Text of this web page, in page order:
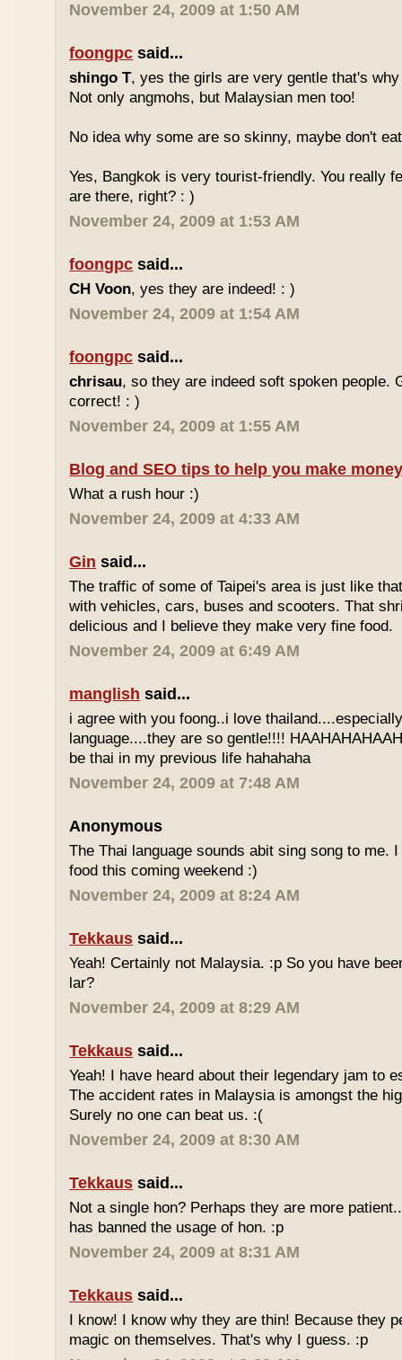
November 24, 2009 at 1:50 AM
foongpc said...
shingo T, yes the girls are very gentle that's
Not only angmohs, but Malaysian men too!
No idea why some are so skinny, maybe don't
Yes, Bangkok is very tourist-friendly. You really
are there, right? : )
November 24, 2009 at 1:53 AM
foongpc said...
CH Voon, yes they are indeed! : )
November 24, 2009 at 1:54 AM
foongpc said...
chrisau, so they are indeed soft spoken people.
correct! : )
November 24, 2009 at 1:55 AM
Blog and SEO tips to help you make
What a rush hour :)
November 24, 2009 at 4:33 AM
Gin said...
The traffic of some of Taipei's area is just like
with vehicles, cars, buses and scooters. That
delicious and I believe they make very fine food.
November 24, 2009 at 6:49 AM
manglish said...
i agree with you foong..i love
language....they are so gentle!!!!
be thai in my previous life hahahaha
November 24, 2009 at 7:48 AM
Anonymous
The Thai language sounds abit sing song to me.
food this coming weekend :)
November 24, 2009 at 8:24 AM
Tekkaus said...
Yeah! Certainly not Malaysia. :p So you have
lar?
November 24, 2009 at 8:29 AM
Tekkaus said...
Yeah! I have heard about their legendary jam to
The accident rates in Malaysia is amongst the
Surely no one can beat us. :(
November 24, 2009 at 8:30 AM
Tekkaus said...
Not a single hon? Perhaps they are more
has banned the usage of hon. :p
November 24, 2009 at 8:31 AM
Tekkaus said...
I know! I know why they are thin! Because they
magic on themselves. That's why I guess. :p